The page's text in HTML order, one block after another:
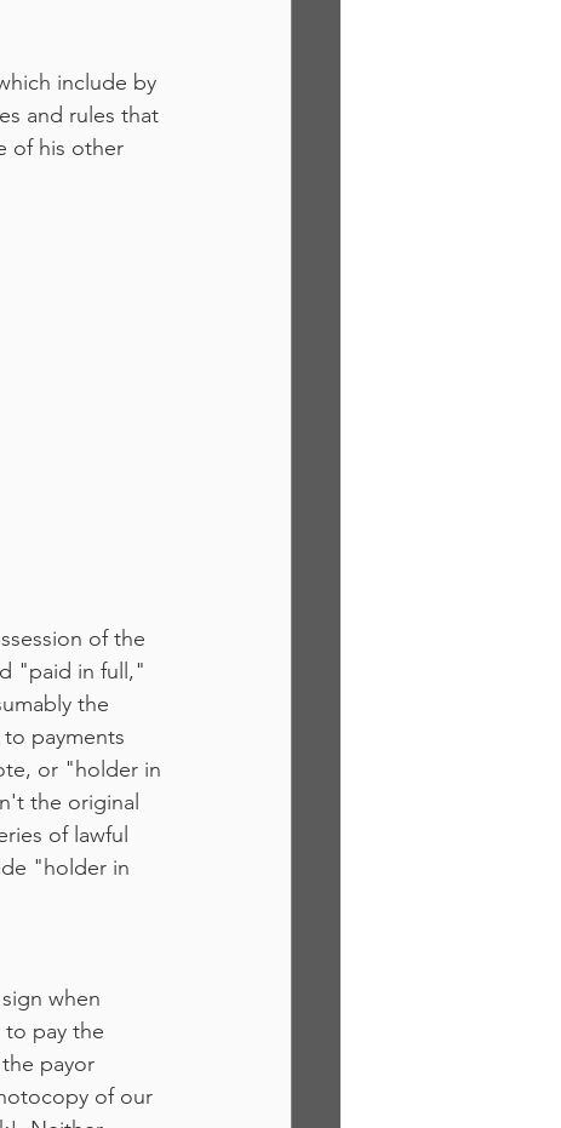
include by
and rules that
his other
of the
"paid in full,"
the
payments
or "holder in
the original
of lawful
"holder in
when
to pay the
payor
of our